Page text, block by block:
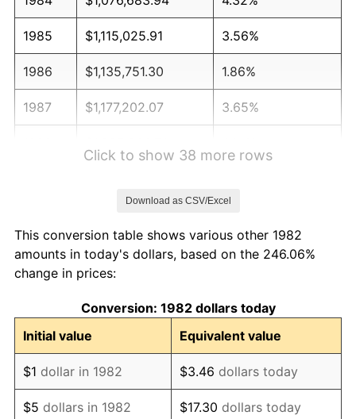
1985 $1,115,025.91 3.56%
1986 $1,135,751.30 1.86%
1987 $1,177,202.07 3.65%
1991 $1,411,398.96 4.21%
1992
1993 $1,497,409.33 2.99%
1994 $1,535,751.30 2.56%
1995 $1,579,274.61 2.83%
Click to show 38 more rows
Download as CSV/Excel
This conversion table shows various other 1982
amounts in today's dollars, based on the 246.06%
change in prices:
Conversion: 1982 dollars today
Initial value
Equivalent value
$1 dollar in 1982 $3.46 dollars today
$5 dollars in 1982 $17.30 dollars today